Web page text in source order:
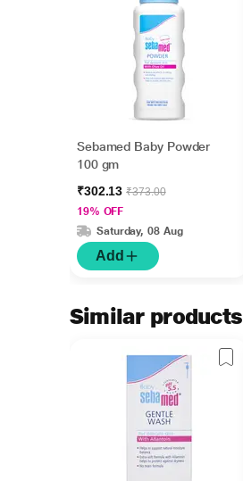
Sebamed Baby Powder
100 gm
₹302.13₹373.00
19% OFF
Saturday, 08 Aug
Add
Similar products